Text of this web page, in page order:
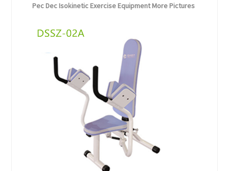
Pec Dec Isokinetic Exercise Equipment More Pictures